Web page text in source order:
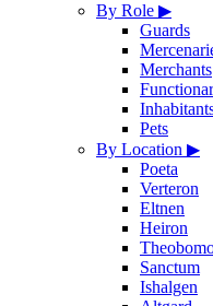
By Role ▶
Guards
Merchants
Pets
By Location ▶
Poeta
Verteron
Eltnen
Heiron
Sanctum
Ishalgen